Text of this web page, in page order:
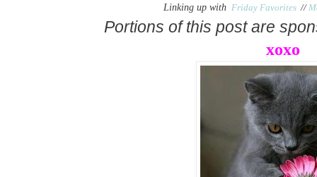
Linking up with Friday Favorites //
Portions of this post are
xoxo